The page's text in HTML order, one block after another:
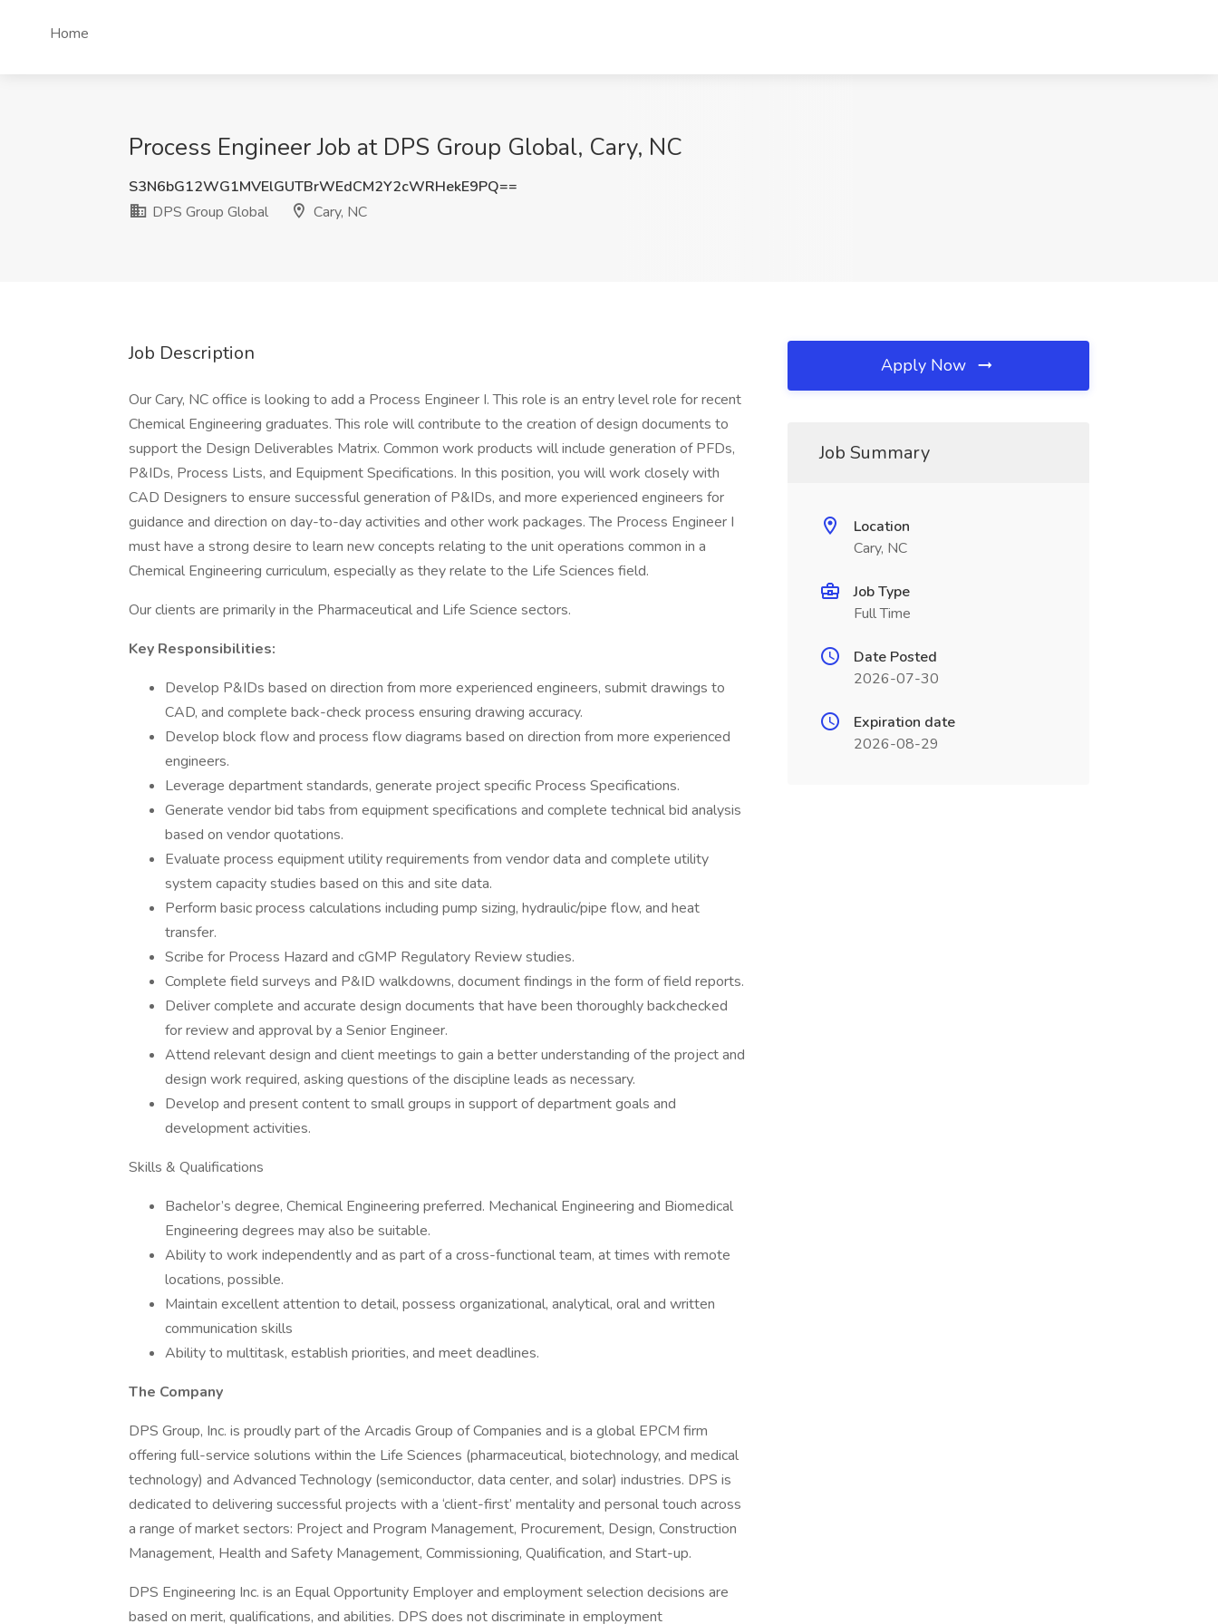
Home
Process Engineer Job at DPS Group Global, Cary, NC
S3N6bG12WG1MVElGUTBrWEdCM2Y2cWRHekE9PQ==
DPS Group Global
Cary, NC
Job Description
Our Cary, NC office is looking to add a Process Engineer I. This role is an entry level role for recent
Chemical Engineering graduates. This role will contribute to the creation of design documents to
support the Design Deliverables Matrix. Common work products will include generation of PFDs,
P&IDs, Process Lists, and Equipment Specifications. In this position, you will work closely with
CAD Designers to ensure successful generation of P&IDs, and more experienced engineers for
guidance and direction on day-to-day activities and other work packages. The Process Engineer I
must have a strong desire to learn new concepts relating to the unit operations common in a
Chemical Engineering curriculum, especially as they relate to the Life Sciences field.
Our clients are primarily in the Pharmaceutical and Life Science sectors.
Key Responsibilities:
Develop P&IDs based on direction from more experienced engineers, submit drawings to
CAD, and complete back-check process ensuring drawing accuracy.
Develop block flow and process flow diagrams based on direction from more experienced
engineers.
Leverage department standards, generate project specific Process Specifications.
Generate vendor bid tabs from equipment specifications and complete technical bid analysis
based on vendor quotations.
Evaluate process equipment utility requirements from vendor data and complete utility
system capacity studies based on this and site data.
Perform basic process calculations including pump sizing, hydraulic/pipe flow, and heat
transfer.
Scribe for Process Hazard and cGMP Regulatory Review studies.
Complete field surveys and P&ID walkdowns, document findings in the form of field reports.
Deliver complete and accurate design documents that have been thoroughly backchecked
for review and approval by a Senior Engineer.
Attend relevant design and client meetings to gain a better understanding of the project and
design work required, asking questions of the discipline leads as necessary.
Develop and present content to small groups in support of department goals and
development activities.
Skills & Qualifications
Bachelor’s degree, Chemical Engineering preferred. Mechanical Engineering and Biomedical
Engineering degrees may also be suitable.
Ability to work independently and as part of a cross-functional team, at times with remote
locations, possible.
Maintain excellent attention to detail, possess organizational, analytical, oral and written
communication skills
Ability to multitask, establish priorities, and meet deadlines.
The Company
DPS Group, Inc. is proudly part of the Arcadis Group of Companies and is a global EPCM firm
offering full-service solutions within the Life Sciences (pharmaceutical, biotechnology, and medical
technology) and Advanced Technology (semiconductor, data center, and solar) industries. DPS is
dedicated to delivering successful projects with a ‘client-first’ mentality and personal touch across
a range of market sectors: Project and Program Management, Procurement, Design, Construction
Management, Health and Safety Management, Commissioning, Qualification, and Start-up.
DPS Engineering Inc. is an Equal Opportunity Employer and employment selection decisions are
based on merit, qualifications, and abilities. DPS does not discriminate in employment
Apply Now
Job Summary
Location
Cary, NC
Job Type
Full Time
Date Posted
2026-07-30
Expiration date
2026-08-29